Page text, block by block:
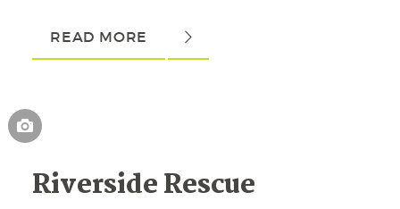
READ MORE
Riverside Rescue